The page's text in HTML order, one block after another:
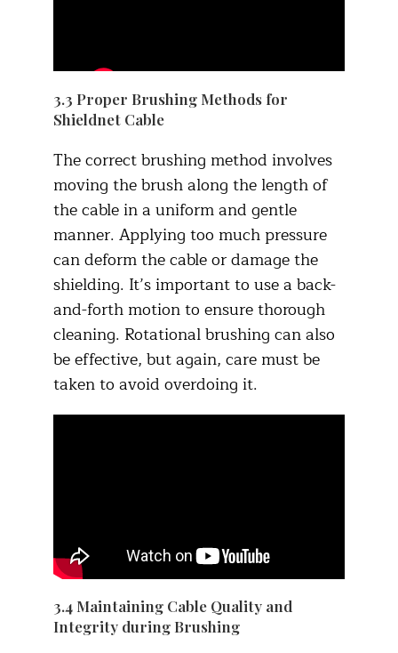
3.3 Proper Brushing Methods for
Shieldnet Cable
The correct brushing method involves
moving the brush along the length of
the cable in a uniform and gentle
manner. Applying too much pressure
can deform the cable or damage the
shielding. It’s important to use a back-
and-forth motion to ensure thorough
cleaning. Rotational brushing can also
be effective, but again, care must be
taken to avoid overdoing it.​
3.4 Maintaining Cable Quality and
Integrity during Brushing